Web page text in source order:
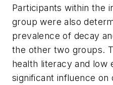
Participants within the
group were also
prevalence of decay
the other two groups.
health literacy and low
significant influence